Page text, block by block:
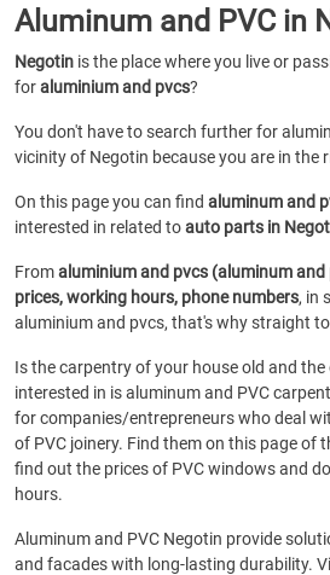
Aluminum and PVC in
Negotin is the place where you live or
foraluminium and pvcs?
You don't have to search further for
vicinity of Negotin because you are in the
On this page you can find aluminum and
interested in related toauto parts in
Fromaluminium and pvcs (aluminum and
prices, working hours, phone numbers, in
aluminium and pvcs, that's why straight
Is the carpentry of your house old and
interested in is aluminum and PVC
for companies/entrepreneurs who deal
of PVC joinery. Find them on this page of
find out the prices of PVC windows and
hours.
Aluminum and PVC Negotin provide
and facades with long-lasting durability.